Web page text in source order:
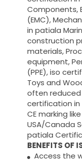
Components,
(EMC),
in patiala
construction
materials,
equipment,
(PPE), iso
Toys and
often reduced
certification
CE marking
USA/Canada
patiala
BENEFITS OF
Access the